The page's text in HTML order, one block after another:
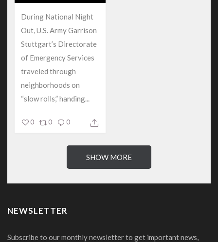
During National Night
Out, U.S. Army Garrison
Stuttgart’s Directorate
of Emergency Services
traveled through
neighborhoods on
“slow rolls,” handing...
0 0 0
SHOW MORE
NEWSLETTER
Subscribe to our monthly newsletter to get important news,